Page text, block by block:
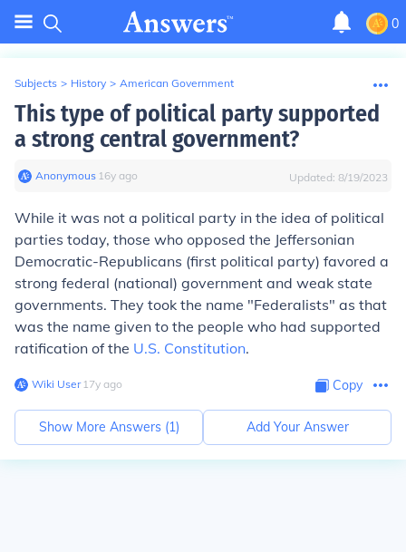
0
Subjects > History > American Government
This type of political party supported
a strong central government?
Anonymous∙ 16y ago Updated: 8/19/2023
While it was not a political party in the idea of political
parties today, those who opposed the Jeffersonian
Democratic-Republicans (first political party) favored a
strong federal (national) government and weak state
governments. They took the name "Federalists" as that
was the name given to the people who had supported
ratification of the U.S. Constitution.
Wiki User∙17y ago Copy
Show More Answers (1) Add Your Answer